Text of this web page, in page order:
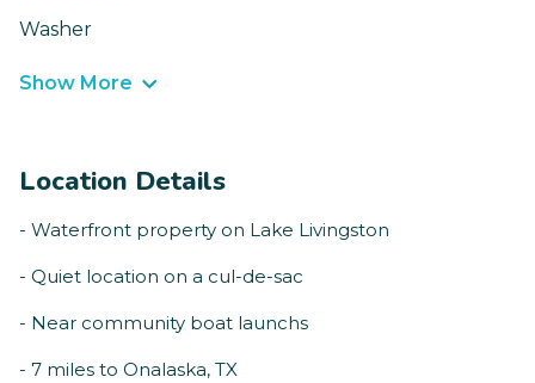
Washer
Show More
Location Details
- Waterfront property on Lake Livingston
- Quiet location on a cul-de-sac
- Near community boat launchs
- 7 miles to Onalaska, TX